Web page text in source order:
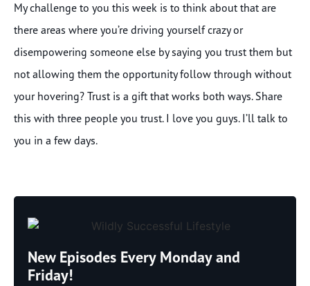
My challenge to you this week is to think about that are
there areas where you’re driving yourself crazy or
disempowering someone else by saying you trust them but
not allowing them the opportunity follow through without
your hovering? Trust is a gift that works both ways. Share
this with three people you trust. I love you guys. I’ll talk to
you in a few days.
New Episodes Every Monday and
Friday!